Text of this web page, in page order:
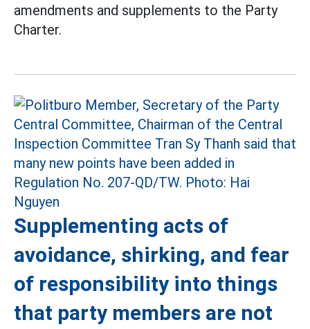
amendments and supplements to the Party
Charter.
Supplementing acts of
avoidance, shirking, and fear
of responsibility into things
that party members are not